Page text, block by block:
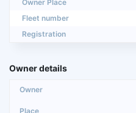
Owner Place
Fleet number
Registration
Owner details